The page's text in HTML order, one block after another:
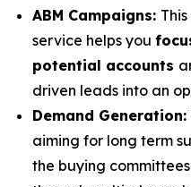
ABM Campaigns:
service helps you
potential accounts
driven leads into an
Demand Generation:
aiming for long term
the buying